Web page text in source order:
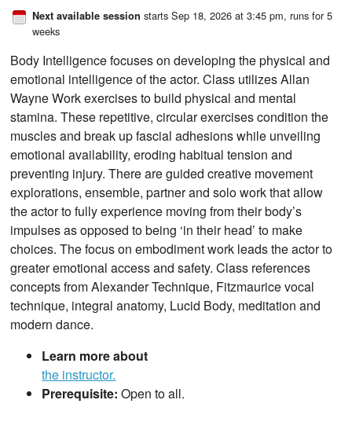
Next available session starts Sep 18, 2026 at 3:45 pm, runs for 5
weeks
Body Intelligence focuses on developing the physical and
emotional intelligence of the actor. Class utilizes Allan
Wayne Work exercises to build physical and mental
stamina. These repetitive, circular exercises condition the
muscles and break up fascial adhesions while unveiling
emotional availability, eroding habitual tension and
preventing injury. There are guided creative movement
explorations, ensemble, partner and solo work that allow
the actor to fully experience moving from their body’s
impulses as opposed to being ‘in their head’ to make
choices. The focus on embodiment work leads the actor to
greater emotional access and safety. Class references
concepts from Alexander Technique, Fitzmaurice vocal
technique, integral anatomy, Lucid Body, meditation and
modern dance.
Learn more about
the instructor.
Prerequisite: Open to all.